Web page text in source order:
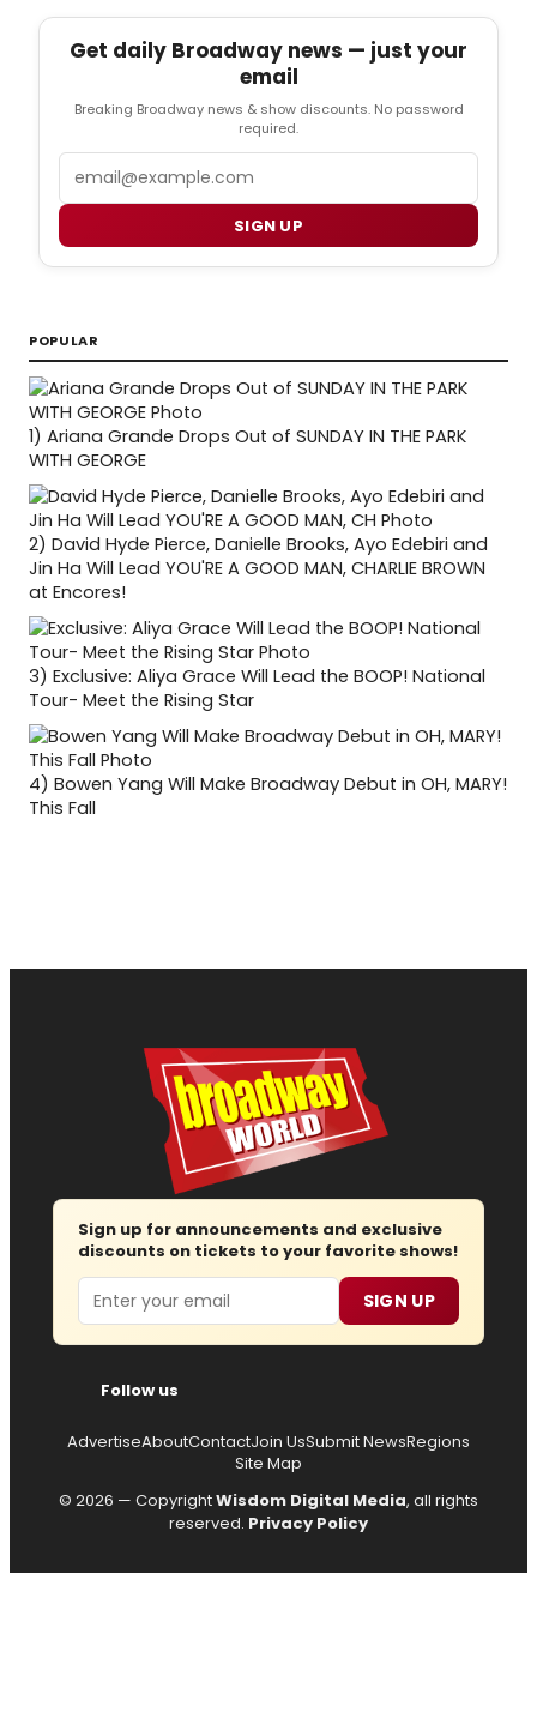
Get daily Broadway news — just your
email
Breaking Broadway news & show discounts. No password
required.
SIGN UP
POPULAR
1) Ariana Grande Drops Out of SUNDAY IN THE PARK
WITH GEORGE
2) David Hyde Pierce, Danielle Brooks, Ayo Edebiri and
Jin Ha Will Lead YOU'RE A GOOD MAN, CHARLIE BROWN
at Encores!
3) Exclusive: Aliya Grace Will Lead the BOOP! National
Tour- Meet the Rising Star
4) Bowen Yang Will Make Broadway Debut in OH, MARY!
This Fall
Sign up for announcements and exclusive
discounts on tickets to your favorite shows!
Email SIGN UP
Follow us
AdvertiseAboutContactJoin UsSubmit NewsRegions
Site Map
© 2026 — CopyrightWisdom Digital Media, all rights
reserved. Privacy Policy